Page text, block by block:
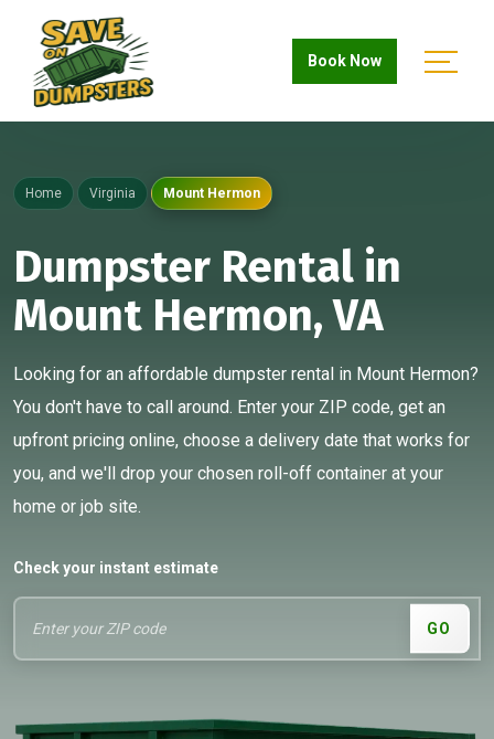
Book Now
Home Virginia Mount Hermon
Dumpster Rental in
Mount Hermon, VA
Looking for an affordable dumpster rental in Mount Hermon?
You don't have to call around. Enter your ZIP code, get an
upfront pricing online, choose a delivery date that works for
you, and we'll drop your chosen roll-off container at your
home or job site.
Check your instant estimate
GO